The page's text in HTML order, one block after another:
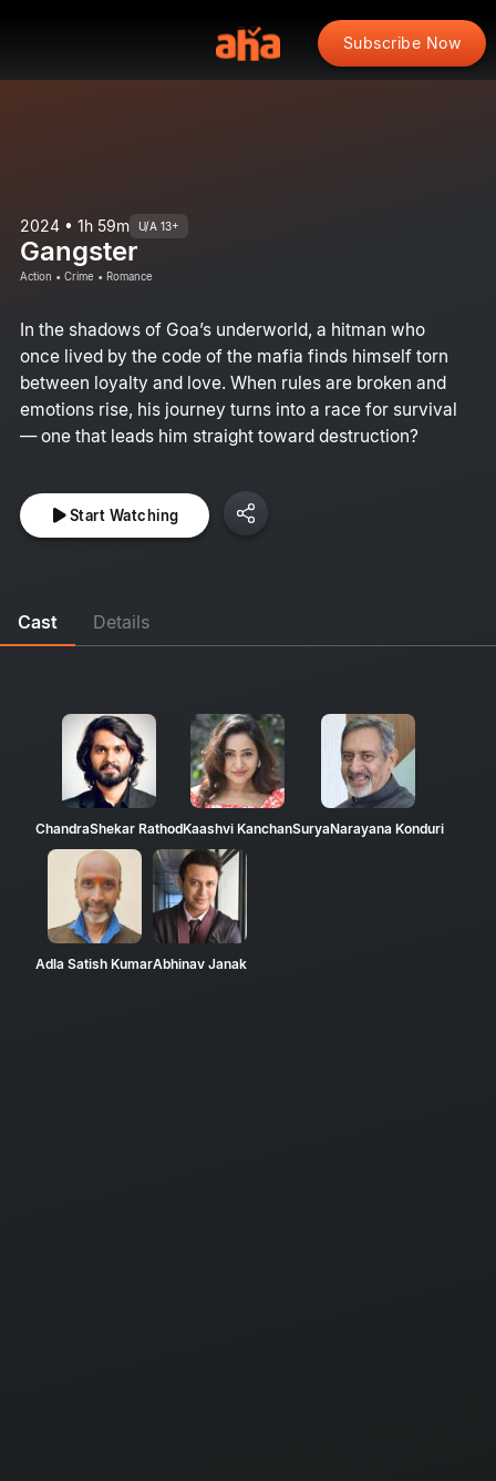
Subscribe Now
2024 • 1h 59m U/A 13+
Gangster
Action • Crime • Romance
In the shadows of Goa’s underworld, a hitman who
once lived by the code of the mafia finds himself torn
between loyalty and love. When rules are broken and
emotions rise, his journey turns into a race for survival
— one that leads him straight toward destruction?
Start Watching
Cast Details
ChandraShekar RathodKaashvi KanchanSuryaNarayana Konduri
Adla Satish KumarAbhinav Janak